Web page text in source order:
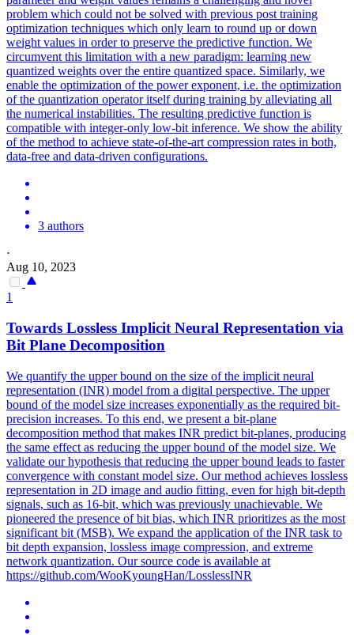
problem which could not be solved with previous post training
optimization techniques which only learn to round up or down
weight values in order to preserve the predictive function. We
circumvent this limitation with a new paradigm: learning new
quantized weights over the entire quantized space. Similarly, we
enable the optimization of the power exponent, i.e. the optimization
of the quantization operator itself during training by alleviating all
the numerical instabilities. The resulting predictive function is
compatible with integer-only low-bit inference. We show the ability
of the method to achieve state-of-the-art compression rates in both,
data-free and data-driven configurations.
3 authors
·
Aug 10, 2023
1
Towards Lossless Implicit Neural Representation via
Bit Plane Decomposition
We quantify the upper bound on the size of the implicit neural
representation (INR) model from a digital perspective. The upper
bound of the model size increases exponentially as the required bit-
precision increases. To this end, we present a bit-plane
decomposition method that makes INR predict bit-planes, producing
the same effect as reducing the upper bound of the model size. We
validate our hypothesis that reducing the upper bound leads to faster
convergence with constant model size. Our method achieves lossless
representation in 2D image and audio fitting, even for high bit-depth
signals, such as 16-bit, which was previously unachievable. We
pioneered the presence of bit bias, which INR prioritizes as the most
significant bit (MSB). We expand the application of the INR task to
bit depth expansion, lossless image compression, and extreme
network quantization. Our source code is available at
https://github.com/WooKyoungHan/LosslessINR